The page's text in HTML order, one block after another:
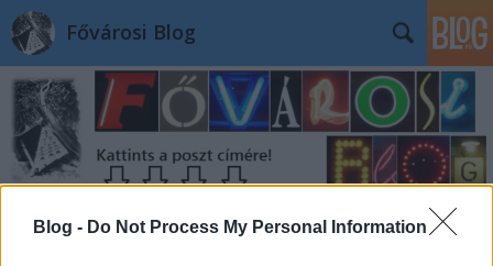
Blog - Do Not Process My Personal Information
Fővárosi Blog
Címkék »mavszekhaz